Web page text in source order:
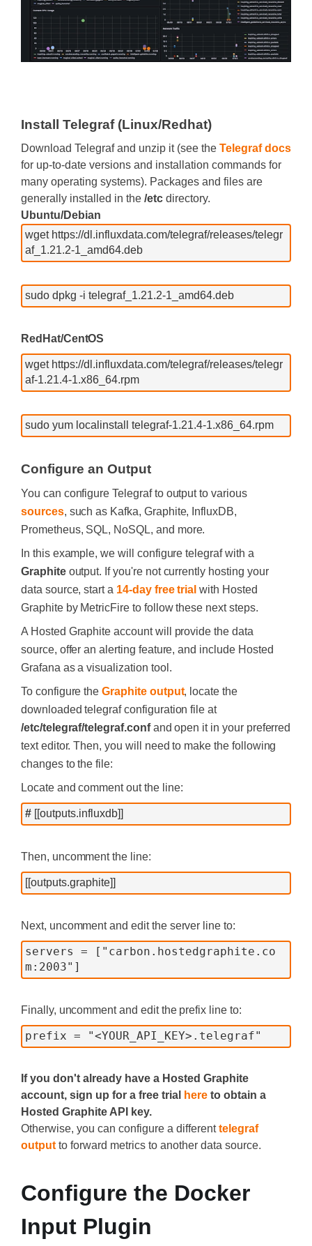
Install Telegraf (Linux/Redhat)
Download Telegraf and unzip it (see the Telegraf docs
for up-to-date versions and installation commands for
many operating systems). Packages and files are
generally installed in the /etc directory.
Ubuntu/Debian
wget https://dl.influxdata.com/telegraf/releases/telegr
af_1.21.2-1_amd64.deb
sudo dpkg -i telegraf_1.21.2-1_amd64.deb
RedHat/CentOS
wget https://dl.influxdata.com/telegraf/releases/telegr
af-1.21.4-1.x86_64.rpm
sudo yum localinstall telegraf-1.21.4-1.x86_64.rpm
Configure an Output
You can configure Telegraf to output to various
sources, such as Kafka, Graphite, InfluxDB,
Prometheus, SQL, NoSQL, and more.
In this example, we will configure telegraf with a
Graphiteoutput. If you're not currently hosting your
data source, start a 14-day free trial with Hosted
Graphite by MetricFire to follow these next steps.
A Hosted Graphite account will provide the data
source, offer an alerting feature, and include Hosted
Grafana as a visualization tool.
To configure theGraphite output, locate the
downloaded telegraf configuration file at
/etc/telegraf/telegraf.confand open it in your preferred
text editor. Then, you will need to make the following
changes to the file:
Locate and comment out the line:
# [[outputs.influxdb]]
Then, uncomment the line:
[[outputs.graphite]]
Next, uncomment and edit the server line to:
servers = ["carbon.hostedgraphite.co
m:2003"]
Finally, uncomment and edit the prefix line to:
prefix = "<YOUR_API_KEY>.telegraf"
If you don't already have a Hosted Graphite
account, sign up for a free trial
here to obtain a
Hosted Graphite API key.
Otherwise, you can configure a differenttelegraf
output to forward metrics to another data source.
Configure the Docker
Input Plugin